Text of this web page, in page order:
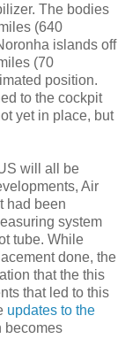
The bodies
(640
islands off
(70
position.
to the cockpit
yet in place, but
will all be
Air
had been
system
tube. While
done, the
that the this
that led to this
updates to the
becomes